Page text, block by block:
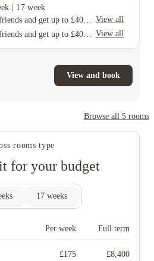
17 week
View all
View all
View and book
Browse all 5 rooms
rooms type
for your budget
17 weeks
Per week Full term
£175 £8,400